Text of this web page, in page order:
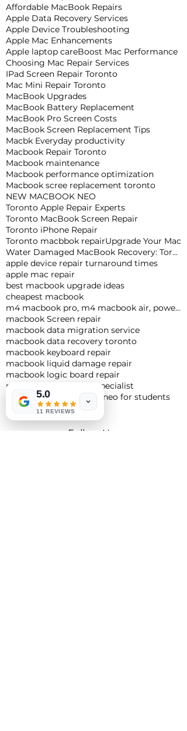
Affordable MacBook Repairs
Apple Data Recovery Services
Apple Device Troubleshooting
Apple Mac Enhancements
Apple laptop careBoost Mac Performance
Choosing Mac Repair Services
IPad Screen Repair Toronto
Mac Mini Repair Toronto
MacBook Upgrades
MacBook Battery Replacement
MacBook Pro Screen Costs
MacBook Screen Replacement Tips
Macbk Everyday productivity
Macbook Repair Toronto
Macbook maintenance
Macbook performance optimization
Macbook scree replacement toronto
NEW MACBOOK NEO
Toronto Apple Repair Experts
Toronto MacBook Screen Repair
Toronto iPhone Repair
Toronto macbbok repairUpgrade Your Mac
Water Damaged MacBook Recovery: Toronto Expert Tips
apple device repair turnaround times
apple mac repair
best macbook upgrade ideas
cheapest macbook
m4 macbook pro, m4 macbook air, powerful macbook pro, apple macbook pro
macbook Screen repair
macbook data migration service
macbook data recovery toronto
macbook keyboard repair
macbook liquid damage repair
macbook logic board repair
macbook logic board specialist
macbook neo
macbook neo for students
Follow Us
5.0
11 REVIEWS